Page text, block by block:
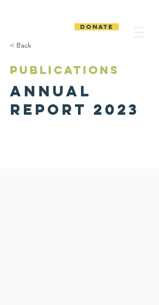
DONATE
< Back
PUBLICATIONS
Annual
Report 2023